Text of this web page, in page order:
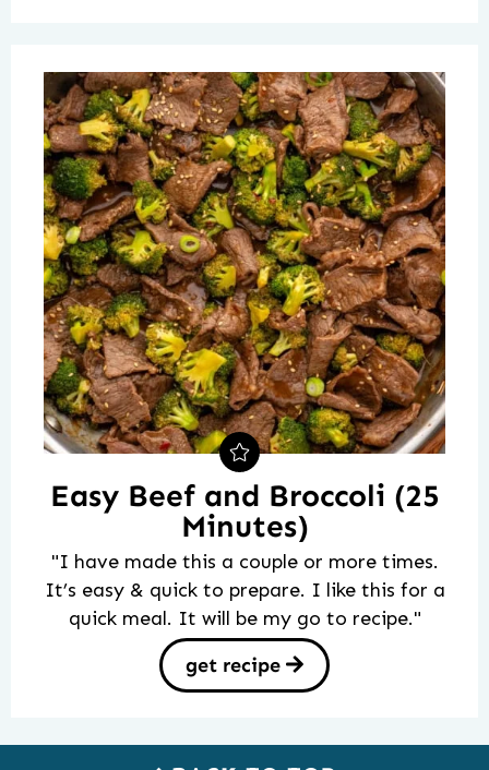
Easy Beef and Broccoli (25
Minutes)
"I have made this a couple or more times.
It’s easy & quick to prepare. I like this for a
quick meal. It will be my go to recipe."
get recipe